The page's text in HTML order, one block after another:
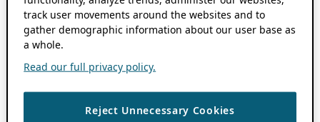
track user movements around the websites and to
gather demographic information about our user base as
a whole.
Read our full privacy policy.
Reject Unnecessary Cookies